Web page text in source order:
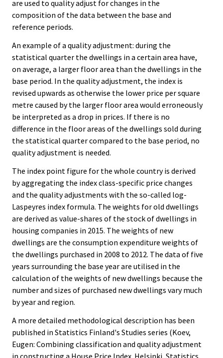
are used to quality adjust for changes in the
composition of the data between the base and
reference periods.
An example of a quality adjustment: during the
statistical quarter the dwellings in a certain area have,
on average, a larger floor area than the dwellings in the
base period. In the quality adjustment, the index is
revised upwards as otherwise the lower price per square
metre caused by the larger floor area would erroneously
be interpreted as a drop in prices. If there is no
difference in the floor areas of the dwellings sold during
the statistical quarter compared to the base period, no
quality adjustment is needed.
The index point figure for the whole country is derived
by aggregating the index class-specific price changes
and the quality adjustments with the so-called log-
Laspeyres index formula. The weights for old dwellings
are derived as value-shares of the stock of dwellings in
housing companies in 2015. The weights of new
dwellings are the consumption expenditure weights of
the dwellings purchased in 2008 to 2012. The data of five
years surrounding the base year are utilised in the
calculation of the weights of new dwellings because the
number and sizes of purchased new dwellings vary much
by year and region.
A more detailed methodological description has been
published in Statistics Finland's Studies series (Koev,
Eugen: Combining classification and quality adjustment
in constructing a House Price Index. Helsinki, Statistics